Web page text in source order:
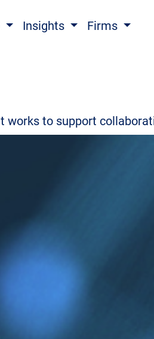
Insights Firms
works to support